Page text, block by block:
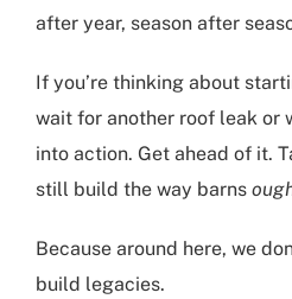
after year, season after
If you’re thinking about
wait for another roof leak or
into action. Get ahead of it.
still build the way barns
Because around here, we
build legacies.